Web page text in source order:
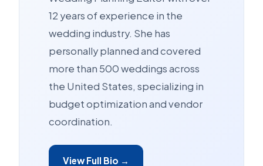
12 years of experience in the
wedding industry. She has
personally planned and covered
more than 500 weddings across
the United States, specializing in
budget optimization and vendor
coordination.
View Full Bio →